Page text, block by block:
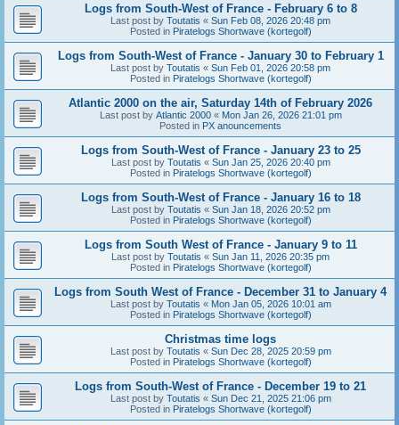
Logs from South-West of France - February 6 to 8
Last post by Toutatis « Sun Feb 08, 2026 20:48 pm
Posted in Piratelogs Shortwave (kortegolf)
Logs from South-West of France - January 30 to February 1
Last post by Toutatis « Sun Feb 01, 2026 20:58 pm
Posted in Piratelogs Shortwave (kortegolf)
Atlantic 2000 on the air, Saturday 14th of February 2026
Last post by Atlantic 2000« Mon Jan 26, 2026 21:01 pm
Posted in PX anouncements
Logs from South-West of France - January 23 to 25
Last post by Toutatis « Sun Jan 25, 2026 20:40 pm
Posted in Piratelogs Shortwave (kortegolf)
Logs from South-West of France - January 16 to 18
Last post by Toutatis « Sun Jan 18, 2026 20:52 pm
Posted in Piratelogs Shortwave (kortegolf)
Logs from South West of France - January 9 to 11
Last post by Toutatis « Sun Jan 11, 2026 20:35 pm
Posted in Piratelogs Shortwave (kortegolf)
Logs from South West of France - December 31 to January 4
Last post by Toutatis « Mon Jan 05, 2026 10:01 am
Posted in Piratelogs Shortwave (kortegolf)
Christmas time logs
Last post by Toutatis « Sun Dec 28, 2025 20:59 pm
Posted in Piratelogs Shortwave (kortegolf)
Logs from South-West of France - December 19 to 21
Last post by Toutatis « Sun Dec 21, 2025 21:06 pm
Posted in Piratelogs Shortwave (kortegolf)